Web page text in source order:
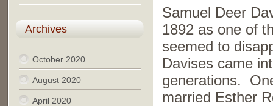
Samuel Deer
1892 as one of
seemed to
Davises came
generations.
married Esther
Archives
October 2020
August 2020
April 2020